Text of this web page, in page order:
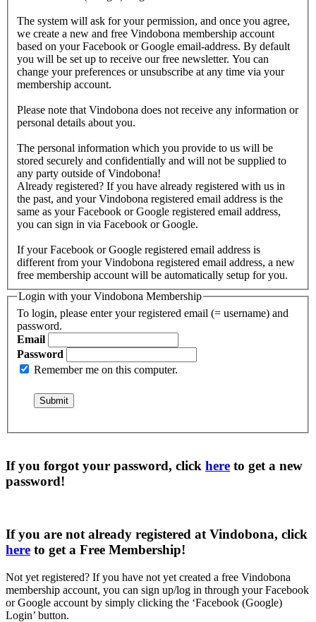
The system will ask for your permission, and once you agree,
we create a new and free Vindobona membership account
based on your Facebook or Google email-address. By default
you will be set up to receive our free newsletter. You can
change your preferences or unsubscribe at any time via your
membership account.
Please note that Vindobona does not receive any information or
personal details about you.
The personal information which you provide to us will be
stored securely and confidentially and will not be supplied to
any party outside of Vindobona!
Already registered? If you have already registered with us in
the past, and your Vindobona registered email address is the
same as your Facebook or Google registered email address,
you can sign in via Facebook or Google.
If your Facebook or Google registered email address is
different from your Vindobona registered email address, a new
free membership account will be automatically setup for you.
Login with your Vindobona Membership
To login, please enter your registered email (= username) and
password.
Email
Password
Remember me on this computer.
If you forgot your password, click here to get a new
password!
If you are not already registered at Vindobona, click
here to get a Free Membership!
Not yet registered? If you have not yet created a free Vindobona
membership account, you can sign up/log in through your Facebook
or Google account by simply clicking the ‘Facebook (Google)
Login’ button.